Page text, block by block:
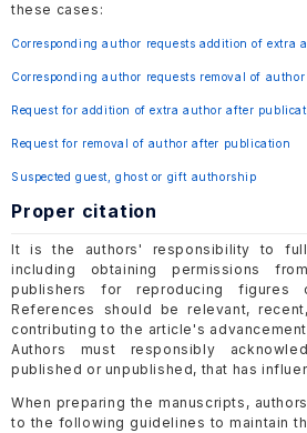
these cases:
Corresponding author requests addition of extra
Corresponding author requests removal of
Request for addition of extra author after
Request for removal of author after publication
Suspected guest, ghost or gift authorship
Proper citation
It is the authors' responsibility to
including obtaining permissions
publishers for reproducing figures
References should be relevant,
contributing to the article's
Authors must responsibly
published or unpublished, that has
When preparing the manuscripts,
to the following guidelines to maintain